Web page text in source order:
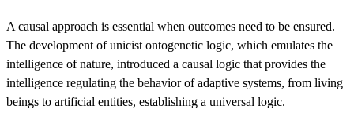
A causal approach is essential when outcomes need to be ensured.
The development of unicist ontogenetic logic, which emulates the
intelligence of nature, introduced a causal logic that provides the
intelligence regulating the behavior of adaptive systems, from living
beings to artificial entities, establishing a universal logic.